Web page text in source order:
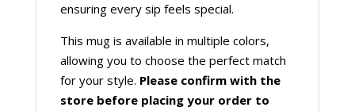
ensuring every sip feels special.
This mug is available in multiple colors,
allowing you to choose the perfect match
for your style. Please confirm with the
store before placing your order to